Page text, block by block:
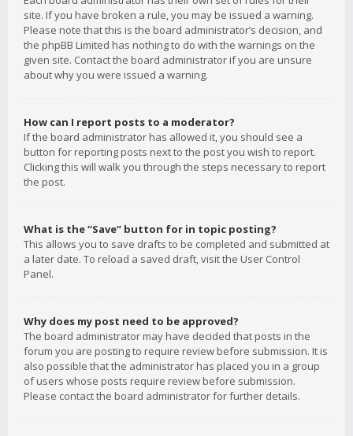
site. If you have broken a rule, you may be issued a warning.
Please note that this is the board administrator’s decision, and
the phpBB Limited has nothing to do with the warnings on the
given site. Contact the board administrator if you are unsure
about why you were issued a warning.
How can I report posts to a moderator?
If the board administrator has allowed it, you should see a
button for reporting posts next to the post you wish to report.
Clicking this will walk you through the steps necessary to report
the post.
What is the “Save” button for in topic posting?
This allows you to save drafts to be completed and submitted at
a later date. To reload a saved draft, visit the User Control
Panel.
Why does my post need to be approved?
The board administrator may have decided that posts in the
forum you are posting to require review before submission. It is
also possible that the administrator has placed you in a group
of users whose posts require review before submission.
Please contact the board administrator for further details.